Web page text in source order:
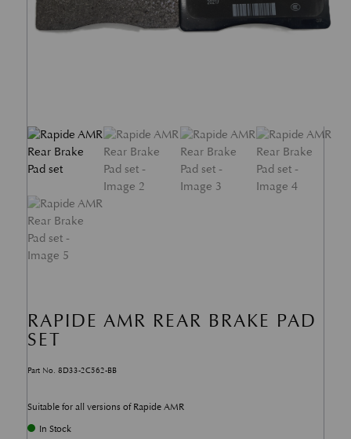
RAPIDE AMR REAR BRAKE PAD
SET
Part No. 8D33-2C562-BB
Suitable for all versions of Rapide AMR
In Stock